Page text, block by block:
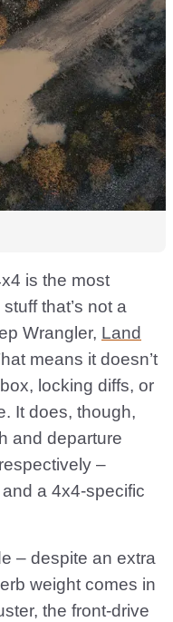
is the most
that’s not a
Wrangler, Land
means it doesn’t
locking diffs, or
It does, though,
and departure
–
a 4x4-specific
– despite an extra
weight comes in
the front-drive